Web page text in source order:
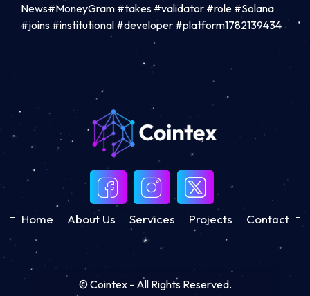
News#MoneyGram #takes #validator #role #Solana
#joins #institutional #developer #platform1782139434
Home About Us Services Projects Contact
© Cointex - All Rights Reserved.